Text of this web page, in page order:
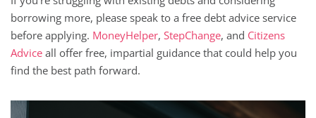
borrowing more, please speak to a free debt advice service
before applying. MoneyHelper, StepChange, and Citizens
Advice all offer free, impartial guidance that could help you
find the best path forward.